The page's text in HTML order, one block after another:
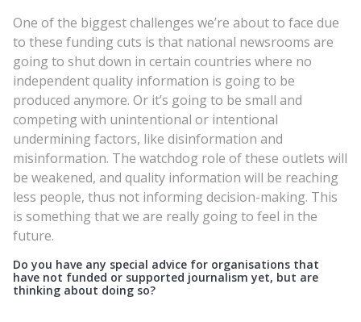
One of the biggest challenges we’re about to face due
to these funding cuts is that national newsrooms are
going to shut down in certain countries where no
independent quality information is going to be
produced anymore. Or it’s going to be small and
competing with unintentional or intentional
undermining factors, like disinformation and
misinformation. The watchdog role of these outlets will
be weakened, and quality information will be reaching
less people, thus not informing decision-making. This
is something that we are really going to feel in the
future.
Do you have any special advice for organisations that
have not funded or supported journalism yet, but are
thinking about doing so?